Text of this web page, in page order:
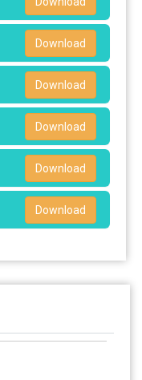
Download
Download
Download
Download
Download